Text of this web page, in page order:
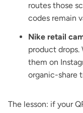
routes those
codes remain
Nike retail
product drops.
them on
organic-share
The lesson: if your